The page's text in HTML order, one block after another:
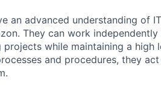
an advanced understanding of
They can work
projects while maintaining a
and procedures, they